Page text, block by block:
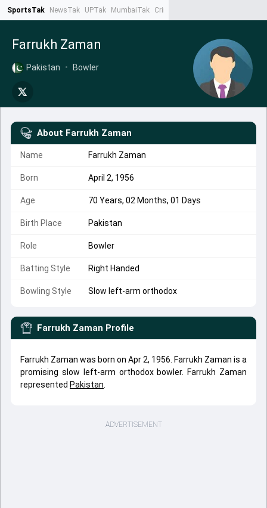
SportsTak NewsTak UPTak MumbaiTak CrimeTak
Farrukh Zaman
Pakistan • Bowler
About Farrukh Zaman
Name Farrukh Zaman
Born April 2, 1956
Age 70 Years, 02 Months, 01 Days
Birth Place Pakistan
Role Bowler
Batting Style Right Handed
Bowling Style Slow left-arm orthodox
Farrukh Zaman Profile
Farrukh Zaman was born on Apr 2, 1956. Farrukh Zaman is a
promising slow left-arm orthodox bowler. Farrukh Zaman
represented Pakistan
ADVERTISEMENT